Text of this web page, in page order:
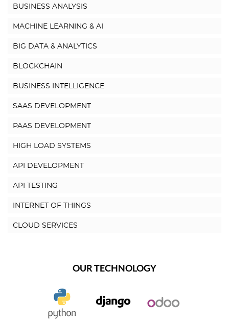
BUSINESS ANALYSIS
MACHINE LEARNING & AI
BIG DATA & ANALYTICS
BLOCKCHAIN
BUSINESS INTELLIGENCE
SAAS DEVELOPMENT
PAAS DEVELOPMENT
HIGH LOAD SYSTEMS
API DEVELOPMENT
API TESTING
INTERNET OF THINGS
CLOUD SERVICES
OUR TECHNOLOGY